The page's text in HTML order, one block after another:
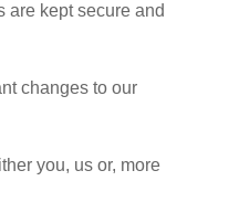
are kept secure and
changes to our
you, us or, more